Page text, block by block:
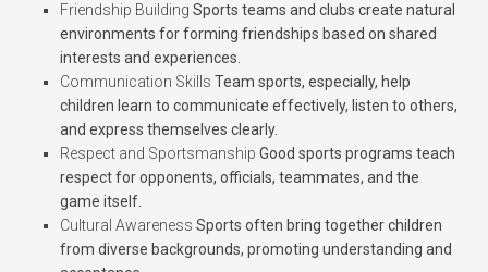
Friendship Building Sports teams and clubs create natural
environments for forming friendships based on shared
interests and experiences.
Communication Skills Team sports, especially, help
children learn to communicate effectively, listen to others,
and express themselves clearly.
Respect and Sportsmanship Good sports programs teach
respect for opponents, officials, teammates, and the
game itself.
Cultural Awareness Sports often bring together children
from diverse backgrounds, promoting understanding and